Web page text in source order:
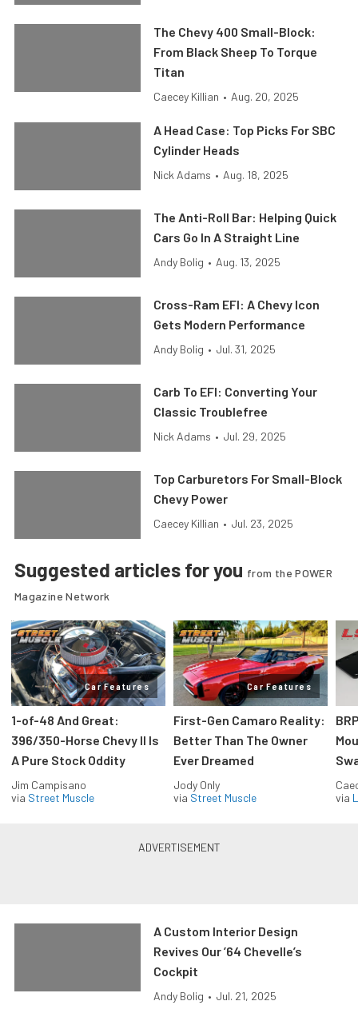
The Chevy 400 Small-Block:
From Black Sheep To Torque
Titan
Caecey Killian • Aug. 20, 2025
A Head Case: Top Picks For SBC
Cylinder Heads
Nick Adams • Aug. 18, 2025
The Anti-Roll Bar: Helping Quick
Cars Go In A Straight Line
Andy Bolig • Aug. 13, 2025
Cross-Ram EFI: A Chevy Icon
Gets Modern Performance
Andy Bolig • Jul. 31, 2025
Carb To EFI: Converting Your
Classic Troublefree
Nick Adams • Jul. 29, 2025
Top Carburetors For Small-Block
Chevy Power
Caecey Killian • Jul. 23, 2025
Suggested articles for you from the POWER
Magazine Network
Car Features
1-of-48 And Great:
396/350-Horse Chevy II Is
A Pure Stock Oddity
Jim Campisano
via Street Muscle
Car Features
First-Gen Camaro Reality:
Better Than The Owner
Ever Dreamed
Jody Only
via Street Muscle
via
A Custom Interior Design
Revives Our ’64 Chevelle’s
Cockpit
Andy Bolig • Jul. 21, 2025